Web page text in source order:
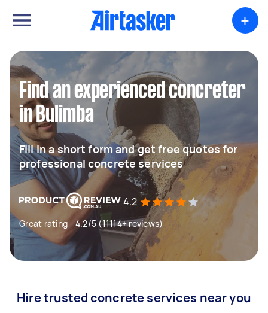
+
Find an experienced concreter
in Bulimba
Fill in a short form and get free quotes for
professional concrete services
4.2
Great rating - 4.2/5 (11114+ reviews)
Hire trusted concrete services near you